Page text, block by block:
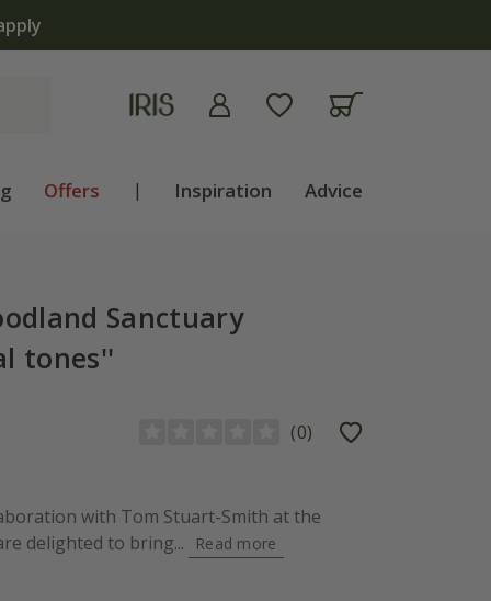
Offers | Inspiration Advice
Sanctuary
tones''
(0)
with Tom Stuart-Smith at the
delighted to bring...
Read more